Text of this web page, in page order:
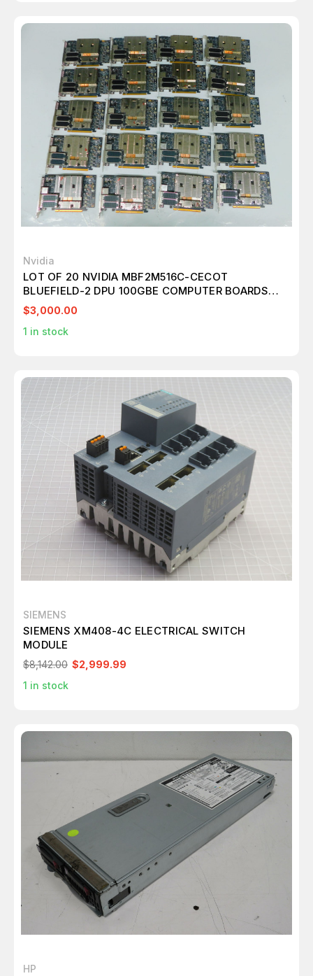
Nvidia
LOT OF 20 NVIDIA MBF2M516C-CECOT
BLUEFIELD-2 DPU 100GBE COMPUTER BOARDS
M7730
$3,000.00
1 in stock
SIEMENS
SIEMENS XM408-4C ELECTRICAL SWITCH
MODULE
$8,142.00 $2,999.99
1 in stock
HP